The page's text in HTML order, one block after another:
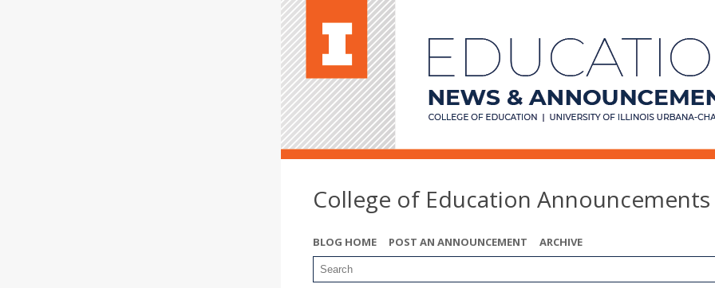
College of Education Announcements
BLOG HOME POST AN ANNOUNCEMENT ARCHIVE